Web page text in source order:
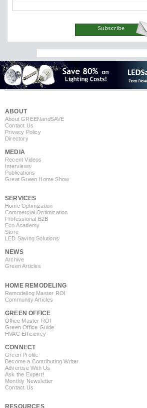
ABOUT
About GREENandSAVE
Contact Us
Privacy Policy
Directory
MEDIA
Recent Videos
Interviews
Publications
Great Green Home Show
SERVICES
Home Optimization
Commercial Optimization
Professional B2B
Eco Academy
Store
LED Saving Solutions
NEWS
Archive
Green Articles
HOME REMODELING
Remodeling Master ROI
Community Articles
GREEN OFFICE
Office Master ROI
Green Office Guide
HVAC Efficiency
CONNECT
Green Profile
Become a Contributing Writer
Advertise With Us
Ask the Expert!
Monthly Newsletter
Contact Us
RESOURCES